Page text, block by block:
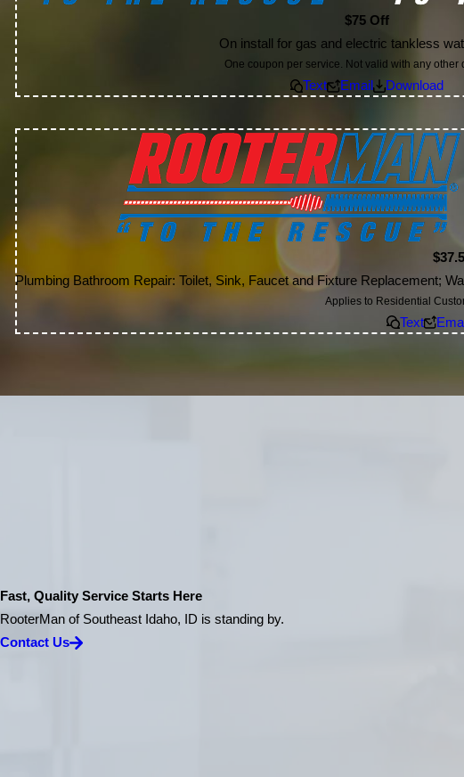
$75 Off
On install for gas and electric tankless
One coupon per service. Not valid with any other
Text Email Download
Plumbing Bathroom Repair: Toilet, Sink, Faucet and Fixture Replacement;
Applies to Residential
Text
Fast, Quality Service Starts Here
RooterMan of Southeast Idaho, ID is standing by.
Contact Us